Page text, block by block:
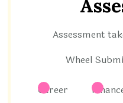
Assessment
Wheel
Career